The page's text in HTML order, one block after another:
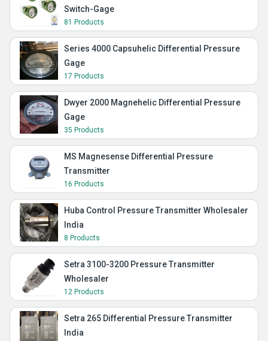
Switch-Gage
81 Products
Series 4000 Capsuhelic Differential Pressure
Gage
17 Products
Dwyer 2000 Magnehelic Differential Pressure
Gage
35 Products
MS Magnesense Differential Pressure
Transmitter
16 Products
Huba Control Pressure Transmitter Wholesaler
India
8 Products
Setra 3100-3200 Pressure Transmitter
Wholesaler
12 Products
Setra 265 Differential Pressure Transmitter
India